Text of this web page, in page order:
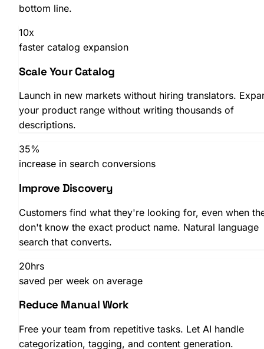
SHOPLAB Feed
bottom line.
10x
faster catalog expansion
Scale Your Catalog
Launch in new markets without hiring translators.
your product range without writing thousands of
descriptions.
35%
increase in search conversions
Improve Discovery
Customers find what they're looking for, even when
don't know the exact product name. Natural language
search that converts.
20hrs
saved per week on average
Reduce Manual Work
Free your team from repetitive tasks. Let AI handle
categorization, tagging, and content generation.